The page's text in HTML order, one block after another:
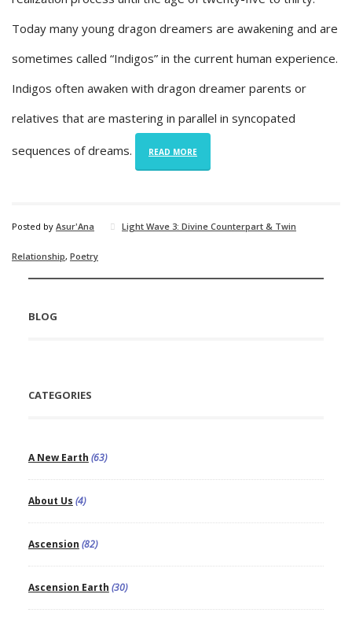
Today many young dragon dreamers are awakening and are
sometimes called “Indigos” in the current human experience.
Indigos often awaken with dragon dreamer parents or
relatives that are mastering in parallel in syncopated
sequences of dreams. READ MORE
Posted by Asur'Ana Light Wave 3: Divine Counterpart & Twin
Relationship, Poetry
BLOG
CATEGORIES
A New Earth (63)
About Us (4)
Ascension (82)
Ascension Earth (30)